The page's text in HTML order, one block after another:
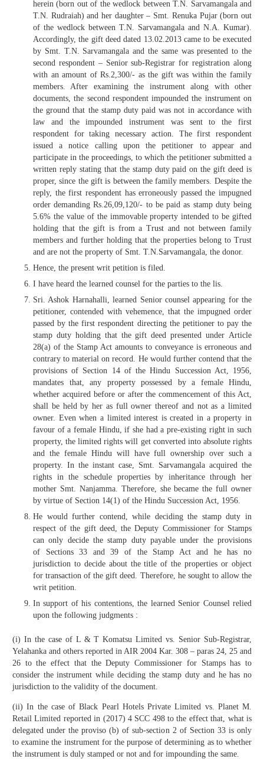
herein (born out of the wedlock between T.N. Sarvamangala and
T.N. Rudraiah) and her daughter – Smt. Renuka Pujar (born out
of the wedlock between T.N. Sarvamangala and N.A. Kumar).
Accordingly, the gift deed dated 13.02.2013 came to be executed
by Smt. T.N. Sarvamangala and the same was presented to the
second respondent – Senior sub-Registrar for registration along
with an amount of Rs.2,300/- as the gift was within the family
members. After examining the instrument along with other
documents, the second respondent impounded the instrument on
the ground that the stamp duty paid was not in accordance with
law and the impounded instrument was sent to the first
respondent for taking necessary action. The first respondent
issued a notice calling upon the petitioner to appear and
participate in the proceedings, to which the petitioner submitted a
written reply stating that the stamp duty paid on the gift deed is
proper, since the gift is between the family members. Despite the
reply, the first respondent has erroneously passed the impugned
order demanding Rs.26,09,120/- to be paid as stamp duty being
5.6% the value of the immovable property intended to be gifted
holding that the gift is from a Trust and not between family
members and further holding that the properties belong to Trust
and are not the property of Smt. T.N.Sarvamangala, the donor.
Hence, the present writ petition is filed.
I have heard the learned counsel for the parties to the lis.
Sri. Ashok Harnahalli, learned Senior counsel appearing for the
petitioner, contended with vehemence, that the impugned order
passed by the first respondent directing the petitioner to pay the
stamp duty holding that the gift deed presented under Article
28(a) of the Stamp Act amounts to conveyance is erroneous and
contrary to material on record. He would further contend that the
provisions of Section 14 of the Hindu Succession Act, 1956,
mandates that, any property possessed by a female Hindu,
whether acquired before or after the commencement of this Act,
shall be held by her as full owner thereof and not as a limited
owner. Even when a limited interest is created in a property in
favour of a female Hindu, if she had a pre-existing right in such
property, the limited rights will get converted into absolute rights
and the female Hindu will have full ownership over such a
property. In the instant case, Smt. Sarvamangala acquired the
rights in the schedule properties by inheritance through her
mother Smt. Nanjamma. Therefore, she became the full owner
by virtue of Section 14(1) of the Hindu Succession Act, 1956.
He would further contend, while deciding the stamp duty in
respect of the gift deed, the Deputy Commissioner for Stamps
can only decide the stamp duty payable under the provisions
of Sections 33 and 39 of the Stamp Act and he has no
jurisdiction to decide about the title of the properties or object
for transaction of the gift deed. Therefore, he sought to allow the
writ petition.
In support of his contentions, the learned Senior Counsel relied
upon the following judgments :
(i) In the case of L & T Komatsu Limited vs. Senior Sub-Registrar,
Yelahanka and others reported in AIR 2004 Kar. 308 – paras 24, 25 and
26 to the effect that the Deputy Commissioner for Stamps has to
consider the instrument while deciding the stamp duty and he has no
jurisdiction to the validity of the document.
(ii) In the case of Black Pearl Hotels Private Limited vs. Planet M.
Retail Limited reported in (2017) 4 SCC 498 to the effect that, what is
delegated under the proviso (b) of sub-section 2 of Section 33 is only
to examine the instrument for the purpose of determining as to whether
the instrument is duly stamped or not and for impounding the same.